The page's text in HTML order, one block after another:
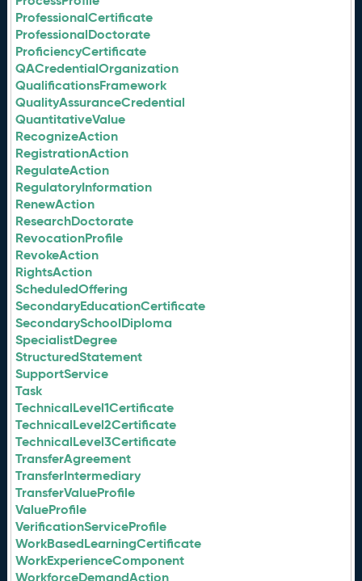
ProfessionalCertificate
ProfessionalDoctorate
ProficiencyCertificate
QACredentialOrganization
QualificationsFramework
QualityAssuranceCredential
QuantitativeValue
RecognizeAction
RegistrationAction
RegulateAction
RegulatoryInformation
RenewAction
ResearchDoctorate
RevocationProfile
RevokeAction
RightsAction
ScheduledOffering
SecondaryEducationCertificate
SecondarySchoolDiploma
SpecialistDegree
StructuredStatement
SupportService
Task
TechnicalLevel1Certificate
TechnicalLevel2Certificate
TechnicalLevel3Certificate
TransferAgreement
TransferIntermediary
TransferValueProfile
ValueProfile
VerificationServiceProfile
WorkBasedLearningCertificate
WorkExperienceComponent
WorkforceDemandAction